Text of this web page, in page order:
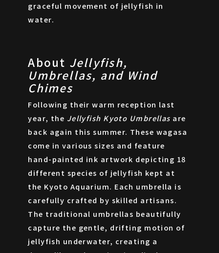
graceful movement of jellyfish in
water.
About Jellyfish,
Umbrellas, and Wind
Chimes
Following their warm reception last
year, the Jellyfish Kyoto Umbrellas are
back again this summer. These wagasa
come in various sizes and feature
hand-painted ink artwork depicting 18
different species of jellyfish kept at
the Kyoto Aquarium. Each umbrella is
carefully crafted by skilled artisans.
The traditional umbrellas beautifully
capture the gentle, drifting motion of
jellyfish underwater, creating a